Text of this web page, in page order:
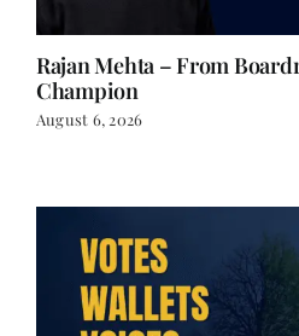
Rajan Mehta – From
Champion
August 6, 2026